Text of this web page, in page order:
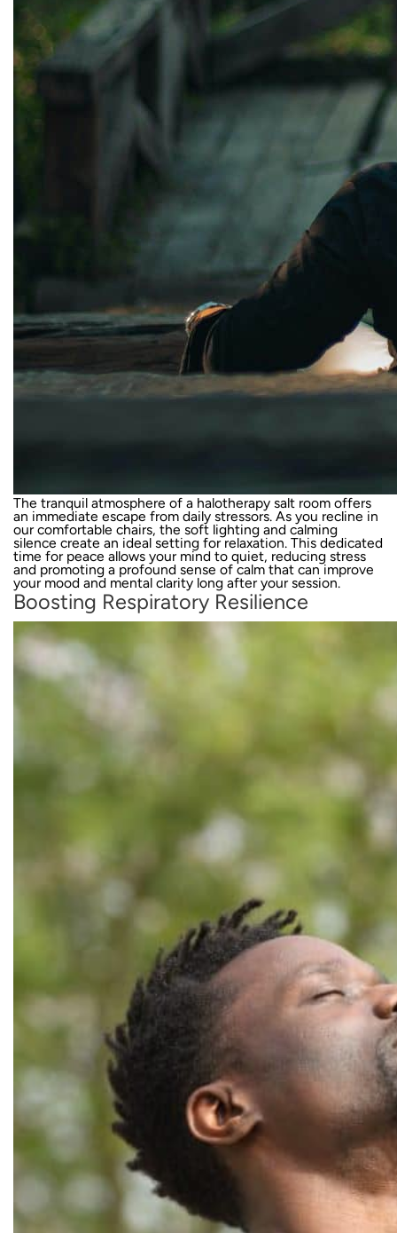
The tranquil atmosphere of a halotherapy salt room offers
an immediate escape from daily stressors. As you recline in
our comfortable chairs, the soft lighting and calming
silence create an ideal setting for relaxation. This dedicated
time for peace allows your mind to quiet, reducing stress
and promoting a profound sense of calm that can improve
your mood and mental clarity long after your session.
Boosting Respiratory Resilience